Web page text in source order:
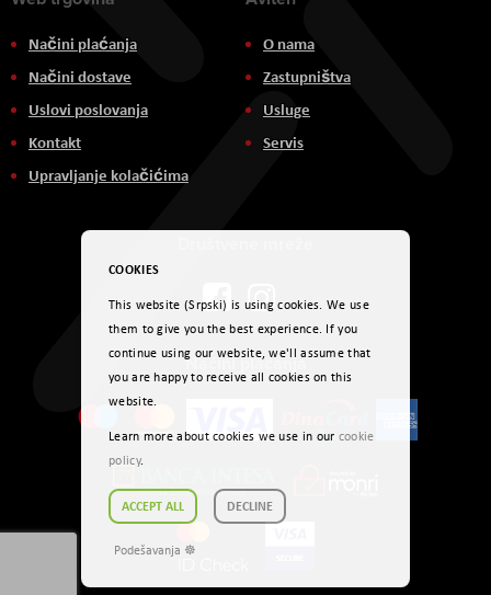
Načini plaćanja
Načini dostave
Uslovi poslovanja
Kontakt
Upravljanje kolačićima
O nama
Zastupništva
Usluge
Servis
Načini plaćanja
COOKIES
This website (Srpski) is using cookies. We use
them to give you the best experience. If you
continue using our website, we'll assume that
you are happy to receive all cookies on this
website.
Learn more about cookies we use in our cookie
policy.
ACCEPT ALL DECLINE
Podešavanja ☸